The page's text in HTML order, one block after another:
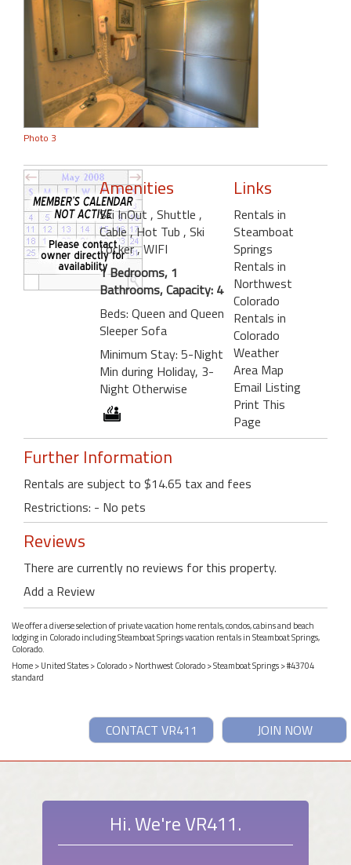
Photo 3
Amenities
Ski InOut , Shuttle ,
Cable, Hot Tub , Ski
Locker, WIFI
1 Bedrooms, 1
Bathrooms, Capacity: 4
Beds: Queen and Queen
Sleeper Sofa
Minimum Stay: 5-Night
Min during Holiday, 3-
Night Otherwise
Links
Rentals in
Steamboat
Springs
Rentals in
Northwest
Colorado
Rentals in
Colorado
Weather
Area Map
Email Listing
Print This
Page
Further Information
Rentals are subject to $14.65 tax and fees
Restrictions: - No pets
Reviews
There are currently no reviews for this property.
Add a Review
We offer a diverse selection of private vacation home rentals, condos, cabins and beach
lodging in Colorado including Steamboat Springs vacation rentals in Steamboat Springs,
Colorado.
Home>United States>Colorado>Northwest Colorado>Steamboat Springs> #43704
standard
JOIN NOW
CONTACT VR411
Hi. We're VR411.